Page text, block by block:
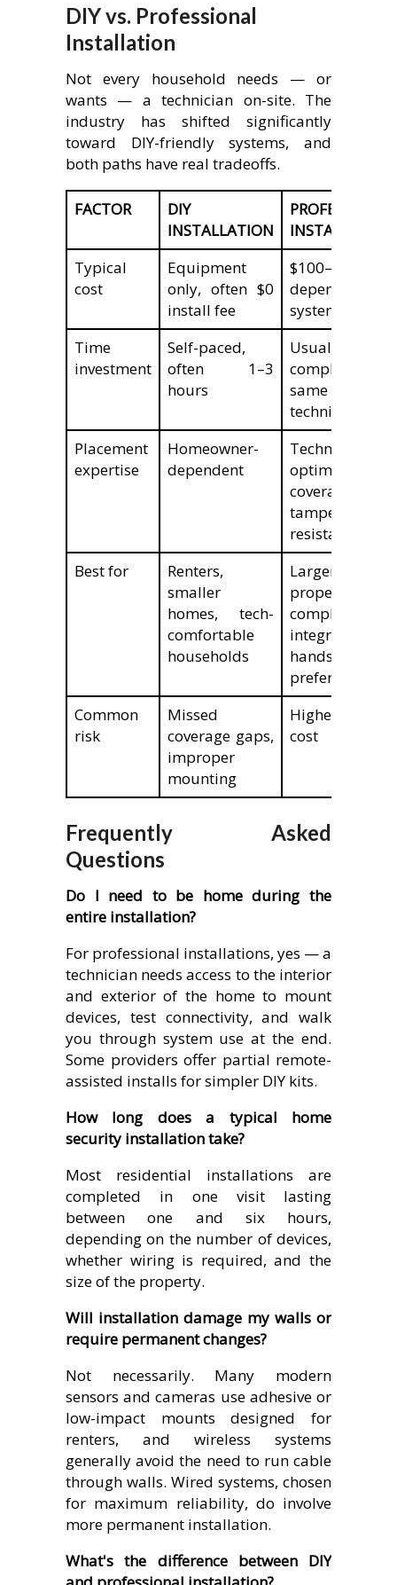
DIY vs. Professional
Installation
Not every household needs — or
wants — a technician on-site. The
industry has shifted significantly
toward DIY-friendly systems, and
both paths have real tradeoffs.
FACTOR
DIY
INSTALLATION
PROFESSIONAL
INSTALLATION
Typical
cost
Equipment
only, often $0
install fee
$100–$2,000+
depending on
system size
Time
investment
Self-paced,
often 1–3
hours
Usually
completed
same day by a
technician
Placement
expertise
Homeowner-
dependent
Technician-
optimized for
coverage and
tamper
resistance
Best for
Renters,
smaller
homes, tech-
comfortable
households
Larger
properties,
complex
integrations,
hands-off
preference
Common
risk
Missed
coverage gaps,
improper
mounting
Higher upfront
cost
Frequently Asked
Questions
Do I need to be home during the
entire installation?
For professional installations, yes — a
technician needs access to the interior
and exterior of the home to mount
devices, test connectivity, and walk
you through system use at the end.
Some providers offer partial remote-
assisted installs for simpler DIY kits.
How long does a typical home
security installation take?
Most residential installations are
completed in one visit lasting
between one and six hours,
depending on the number of devices,
whether wiring is required, and the
size of the property.
Will installation damage my walls or
require permanent changes?
Not necessarily. Many modern
sensors and cameras use adhesive or
low-impact mounts designed for
renters, and wireless systems
generally avoid the need to run cable
through walls. Wired systems, chosen
for maximum reliability, do involve
more permanent installation.
What's the difference between DIY